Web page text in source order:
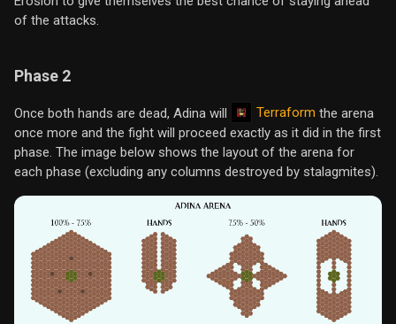
of the attacks.
Phase 2
Once both hands are dead, Adina will Terraform the arena
once more and the fight will proceed exactly as it did in the first
phase. The image below shows the layout of the arena for
each phase (excluding any columns destroyed by stalagmites).